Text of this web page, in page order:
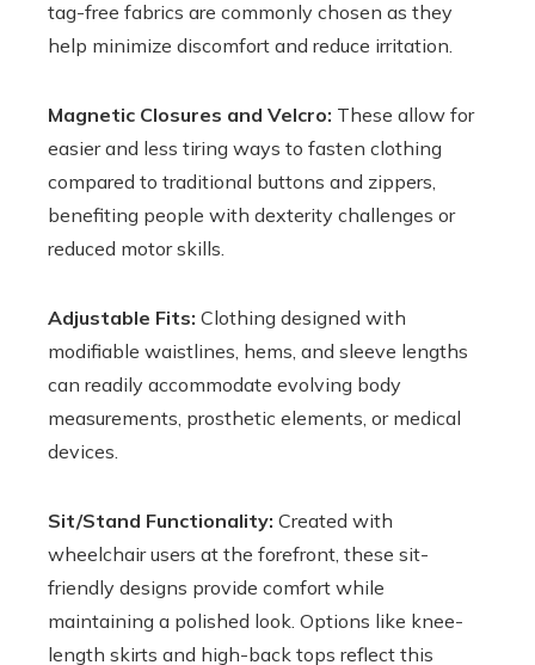
tag-free fabrics are commonly chosen as they
help minimize discomfort and reduce irritation.
Magnetic Closures and Velcro: These allow for
easier and less tiring ways to fasten clothing
compared to traditional buttons and zippers,
benefiting people with dexterity challenges or
reduced motor skills.
Adjustable Fits: Clothing designed with
modifiable waistlines, hems, and sleeve lengths
can readily accommodate evolving body
measurements, prosthetic elements, or medical
devices.
Sit/Stand Functionality: Created with
wheelchair users at the forefront, these sit-
friendly designs provide comfort while
maintaining a polished look. Options like knee-
length skirts and high-back tops reflect this